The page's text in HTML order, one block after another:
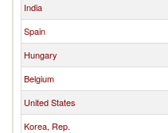
India
Spain
Hungary
Belgium
United States
Korea, Rep.